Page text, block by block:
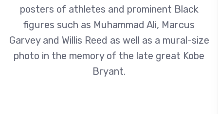
posters of athletes and prominent Black
figures such as Muhammad Ali, Marcus
Garvey and Willis Reed as well as a mural-size
photo in the memory of the late great Kobe
Bryant.